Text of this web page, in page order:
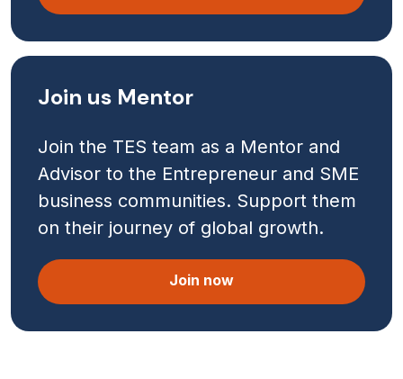
Join us Mentor
Join the TES team as a Mentor and
Advisor to the Entrepreneur and SME
business communities. Support them
on their journey of global growth.
Join now